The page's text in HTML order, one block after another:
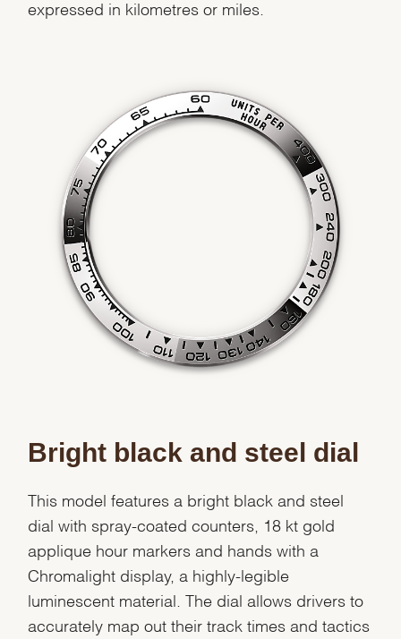
expressed in kilometres or miles.
Bright black and steel dial
This model features a bright black and steel
dial with spray-coated counters, 18 kt gold
applique hour markers and hands with a
Chromalight display, a highly-legible
luminescent material. The dial allows drivers to
accurately map out their track times and tactics